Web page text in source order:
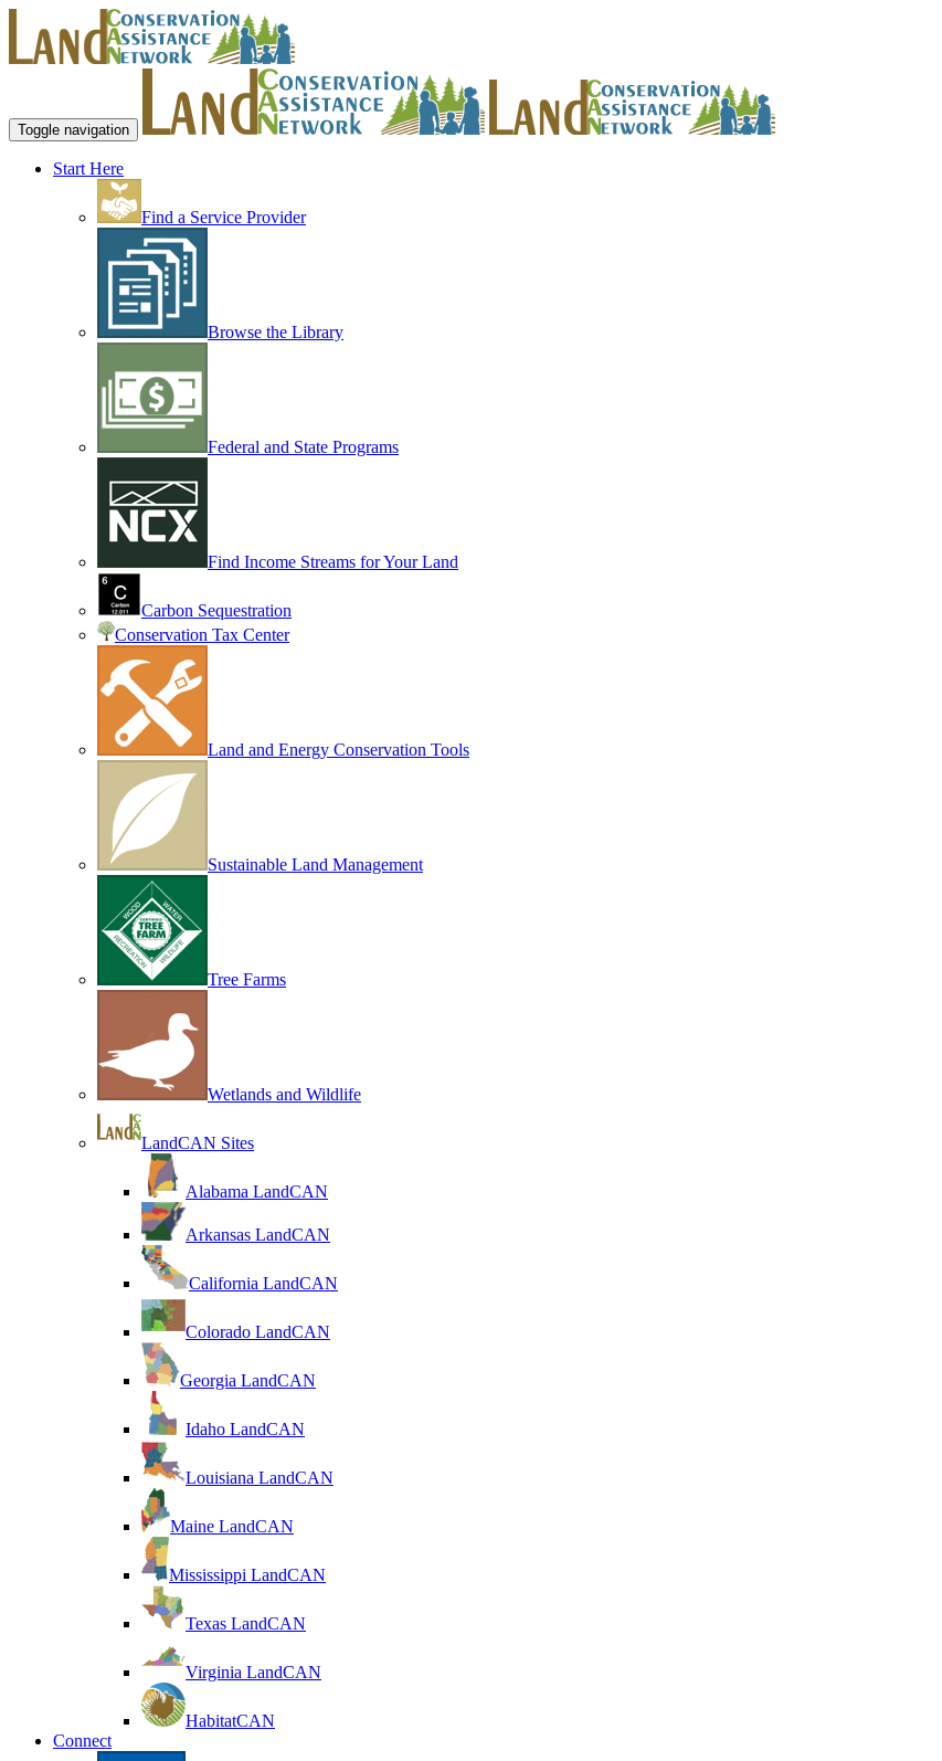
Toggle navigation
Start Here
Find a Service Provider
Browse the Library
Federal and State Programs
Find Income Streams for Your Land
Carbon Sequestration
Conservation Tax Center
Land and Energy Conservation Tools
Sustainable Land Management
Tree Farms
Wetlands and Wildlife
LandCAN Sites
Alabama LandCAN
Arkansas LandCAN
California LandCAN
Colorado LandCAN
Georgia LandCAN
Idaho LandCAN
Louisiana LandCAN
Maine LandCAN
Mississippi LandCAN
Texas LandCAN
Virginia LandCAN
HabitatCAN
Connect